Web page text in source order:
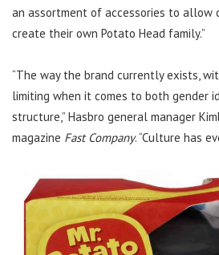
an assortment of accessories to allow
create their own Potato Head family.”
“The way the brand currently exists, with
limiting when it comes to both gender
structure,” Hasbro general manager
magazine Fast Company. “Culture has